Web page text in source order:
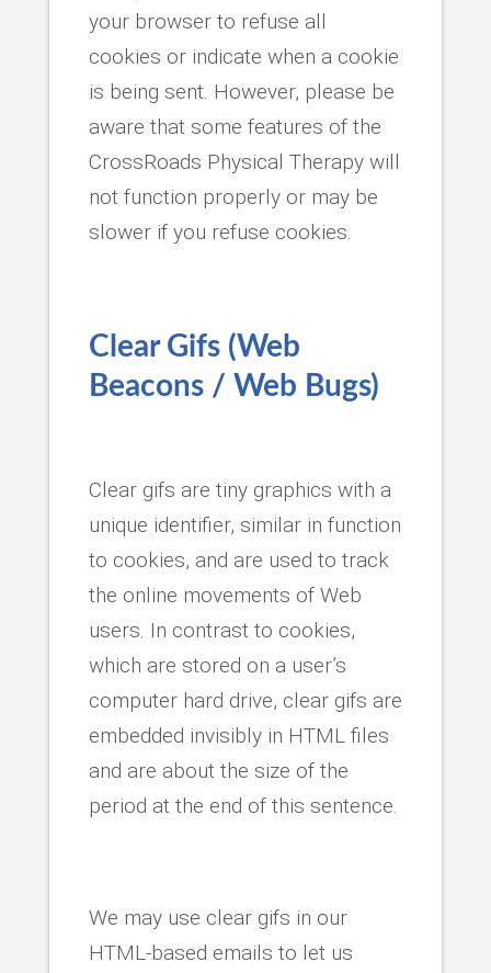
your browser to refuse all
cookies or indicate when a cookie
is being sent. However, please be
aware that some features of the
CrossRoads Physical Therapy will
not function properly or may be
slower if you refuse cookies.
Clear Gifs (Web
Beacons / Web Bugs)
Clear gifs are tiny graphics with a
unique identifier, similar in function
to cookies, and are used to track
the online movements of Web
users. In contrast to cookies,
which are stored on a user’s
computer hard drive, clear gifs are
embedded invisibly in HTML files
and are about the size of the
period at the end of this sentence.
We may use clear gifs in our
HTML-based emails to let us